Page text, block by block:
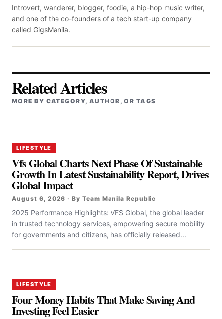
Introvert, wanderer, blogger, foodie, a hip-hop music writer,
and one of the co-founders of a tech start-up company
called GigsManila.
Related Articles
MORE BY CATEGORY, AUTHOR, OR TAGS
LIFESTYLE
Vfs Global Charts Next Phase Of Sustainable
Growth In Latest Sustainability Report, Drives
Global Impact
August 6, 2026 · By Team Manila Republic
2025 Performance Highlights: VFS Global, the global leader
in trusted technology services, empowering secure mobility
for governments and citizens, has officially released...
LIFESTYLE
Four Money Habits That Make Saving And
Investing Feel Easier